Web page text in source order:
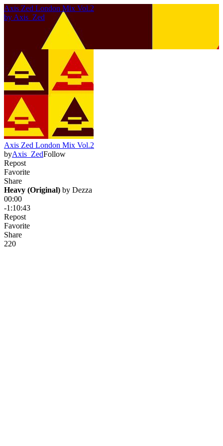
Axis Zed London Mix Vol.2
by Axis_Zed
Axis Zed London Mix Vol.2
byAxis_ZedFollow
Repost
Favorite
Share
Heavy (Original) by Dezza
00:00
-1:10:43
Repost
Favorite
Share
220